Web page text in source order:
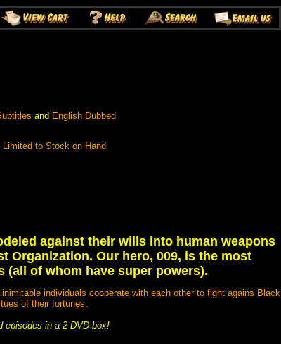
and English Dubbed
to Stock on Hand
against their wills into human weapons
Organization. Our hero, 009, is the most
(all of whom have super powers).
individuals cooperate with each other to fight agains Black
of their fortunes.
episodes in a 2-DVD box!